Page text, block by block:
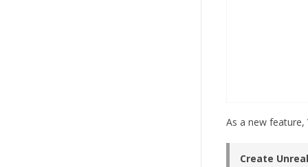
As a new feature,
Create